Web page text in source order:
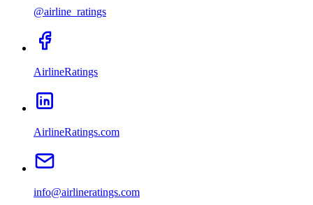
@airline_ratings
AirlineRatings
AirlineRatings.com
info@airlineratings.com